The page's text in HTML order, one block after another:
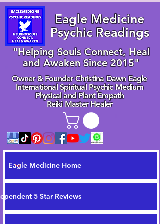
Eagle Medicine Home
5 Star Reviews
Owner & Founder Christina Dawn Eagle
International Spiritual Psychic Medium
Physical and Plant Empath
Reiki Master Healer
"Helping Souls Connect, Heal
and Awaken Since 2015"
Eagle Medicine
Psychic Readings